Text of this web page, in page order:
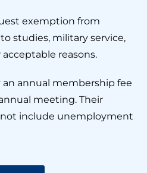
exemption from
studies, military service,
reasons.
annual membership fee
meeting. Their
include unemployment